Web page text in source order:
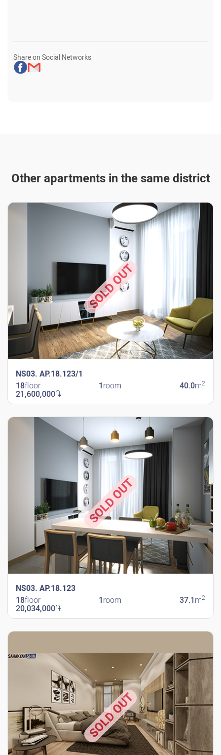
Share on Social Networks
Other apartments in the same district
NS03. AP.18.123/1
SOLD OUT
18floor 1 room 40.0m2
21,600,000֏
NS03. AP.18.123
SOLD OUT
18floor 1 room 37.1 m2
20,034,000֏
SOLD OUT